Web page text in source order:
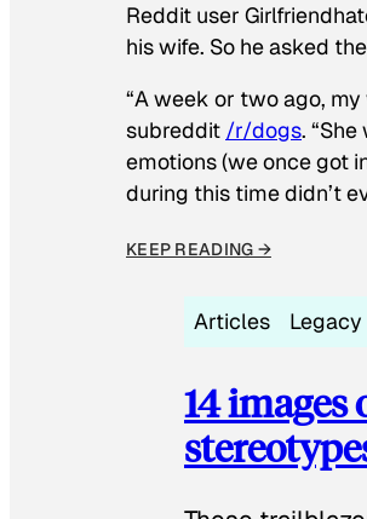
Reddit user
his wife. So he asked
“A week or two ago,
subreddit /r/dogs.
emotions (we once got
during this time didn’t
KEEP READING →
Articles Legacy
14 images